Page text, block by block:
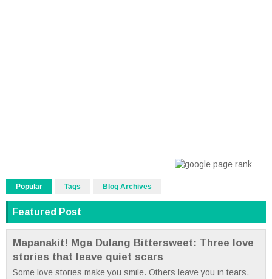
Popular Tags Blog Archives
Featured Post
Mapanakit! Mga Dulang Bittersweet: Three love
stories that leave quiet scars
Some love stories make you smile. Others leave you in tears.